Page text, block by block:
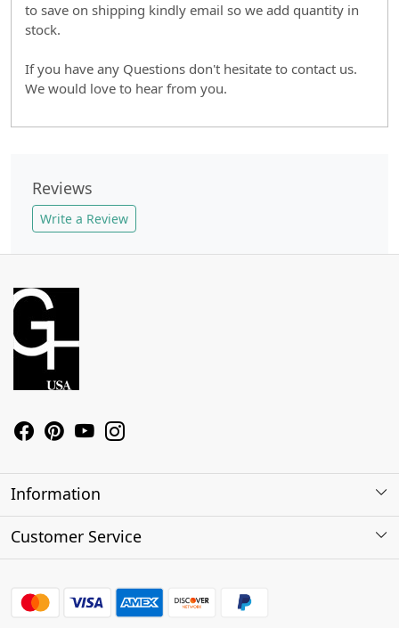
to save on shipping kindly email so we add quantity in
stock.
If you have any Questions don't hesitate to contact us.
We would love to hear from you.
Reviews
Write a Review
Information
About Us
Customer Service
Shipping Policy